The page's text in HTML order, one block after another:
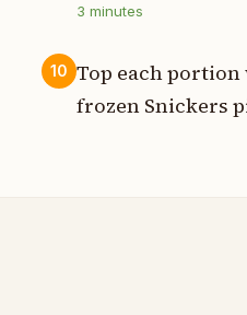
3 minutes
10 Top each
frozen Snickers